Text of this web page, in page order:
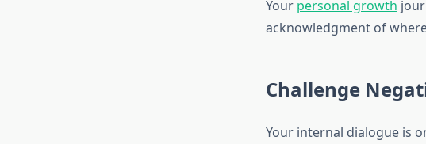
Your personal growth
acknowledgment of
Challenge
Your internal dialogue is